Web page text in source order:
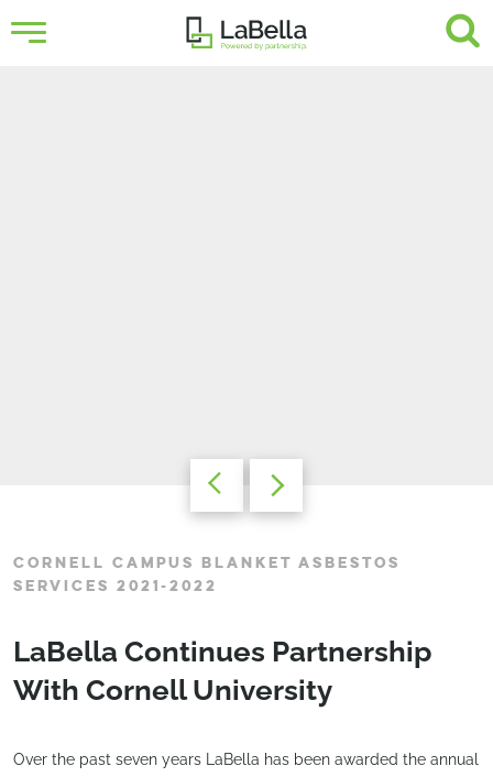
CORNELL CAMPUS BLANKET ASBESTOS
SERVICES 2021-2022
LaBella Continues Partnership
With Cornell University
Over the past seven years LaBella has been awarded the annual